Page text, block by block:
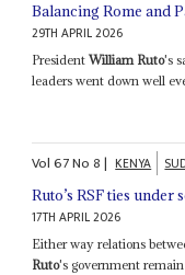
Balancing Rome and
29TH APRIL 2026
PresidentWilliam Ruto's
leaders went down well
Vol67No8| KENYA
Ruto’s RSF ties under
17TH APRIL 2026
Either way relations
Ruto's government